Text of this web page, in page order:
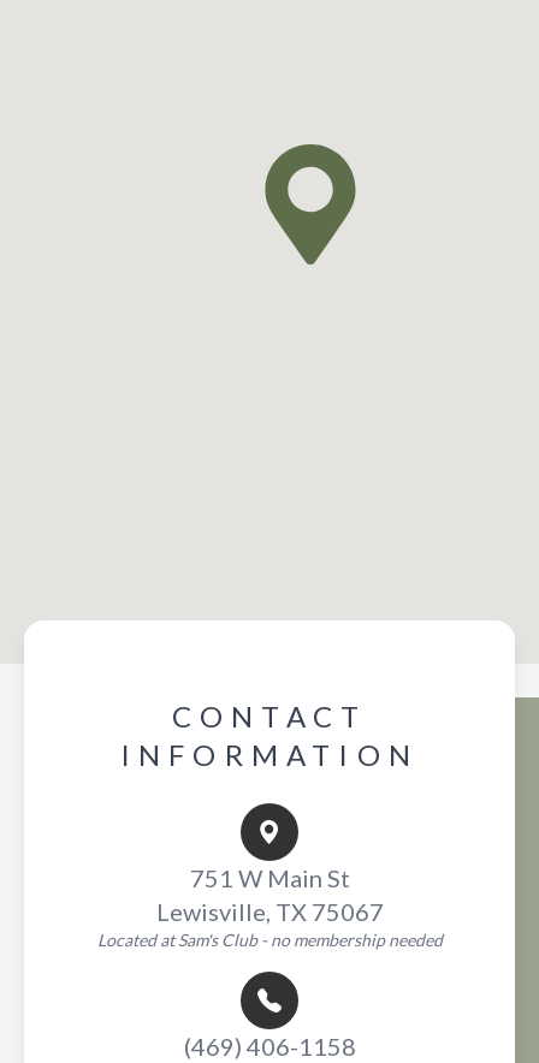
CONTACT
INFORMATION
751 W Main St
Lewisville, TX 75067
Located at Sam's Club - no membership needed
(469) 406-1158